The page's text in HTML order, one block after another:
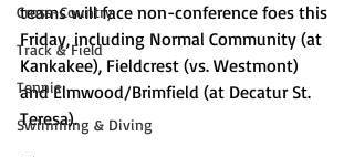
Cross-Country
Track & Field
Tennis
Swimming & Diving
teams will face non-conference foes this
Friday, including Normal Community (at
Kankakee), Fieldcrest (vs. Westmont)
and Elmwood/Brimfield (at Decatur St.
Teresa).